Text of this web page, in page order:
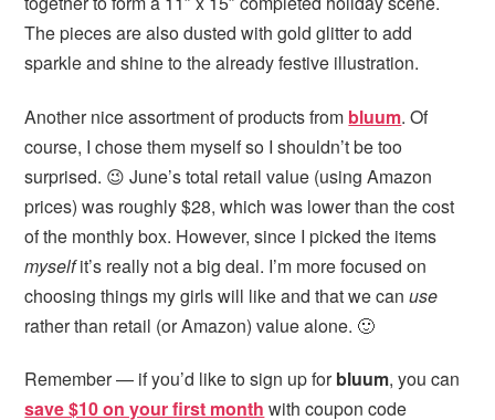
The pieces are also dusted with gold glitter to add
sparkle and shine to the already festive illustration.
Another nice assortment of products from bluum. Of
course, I chose them myself so I shouldn’t be too
surprised. 😉 June’s total retail value (using Amazon
prices) was roughly $28, which was lower than the cost
of the monthly box. However, since I picked the items
myselfit’s really not a big deal. I’m more focused on
choosing things my girls will like and that we canuse
rather than retail (or Amazon) value alone. 🙂
Remember — if you’d like to sign up forbluum, you can
save $10 on your first month with coupon code